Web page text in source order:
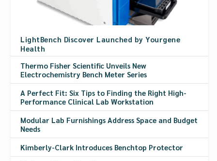
LightBench Discover Launched by Yourgene
Health
Thermo Fisher Scientific Unveils New
Electrochemistry Bench Meter Series
A Perfect Fit: Six Tips to Finding the Right High-
Performance Clinical Lab Workstation
Modular Lab Furnishings Address Space and Budget
Needs
Kimberly-Clark Introduces Benchtop Protector